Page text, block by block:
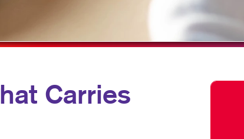
MARKETING
10 MARKETING SERIES
MARKETING
SPECIALTY PRINTING
VEHICLE GRAPHICS & DECALS
WINDOW GRAPHICS
Carries